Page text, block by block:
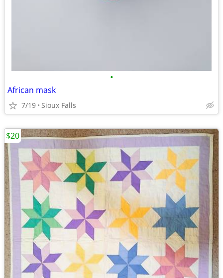
•
African mask
7/19 Sioux Falls
$20